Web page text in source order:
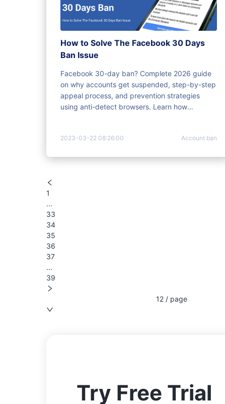
How to Solve The Facebook 30 Days
Ban Issue
Facebook 30-day ban? Complete 2026 guide
on why accounts get suspended, step-by-step
appeal process, and prevention strategies
using anti-detect browsers. Learn how
2023-03-22 08:26:00 Account ban
1
...
33
34
35
36
37
...
39
12 / page
Try Free Trial